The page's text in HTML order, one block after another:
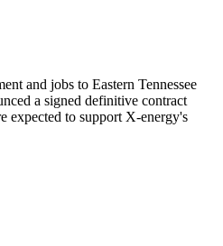
and jobs to Eastern Tennessee
a signed definitive contract
to support X-energy's